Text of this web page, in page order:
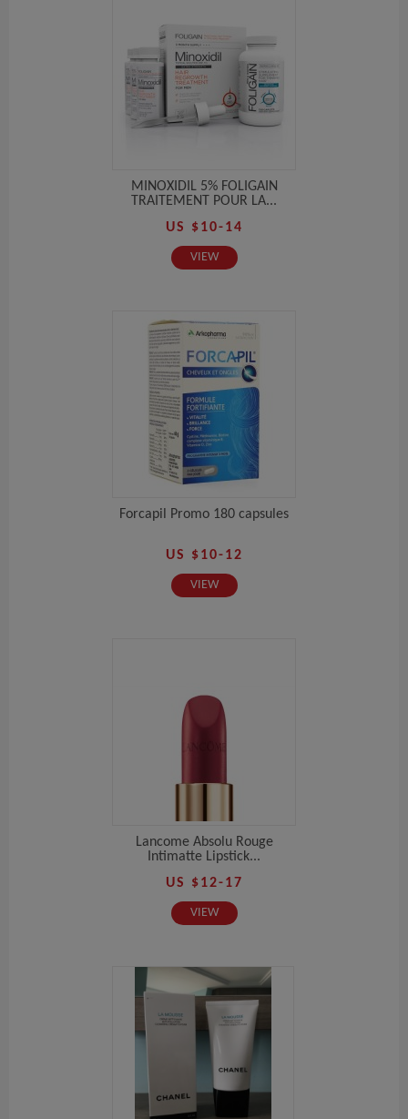
MINOXIDIL 5% FOLIGAIN
TRAITEMENT POUR LA...
US $10-14
VIEW
Forcapil Promo 180 capsules
US $10-12
VIEW
Lancome Absolu Rouge
Intimatte Lipstick...
US $12-17
VIEW